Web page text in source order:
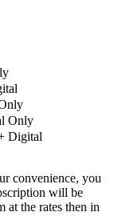
Only
Digital
convenience, you
will be
at the rates then in